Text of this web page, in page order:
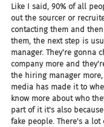
Like I said, 90% of all
out the sourcer or
contacting them and
them, the next step is
manager. They're gonna
company more and
the hiring manager
media has made it to
know more about who
part of it it's also
fake people. There's a